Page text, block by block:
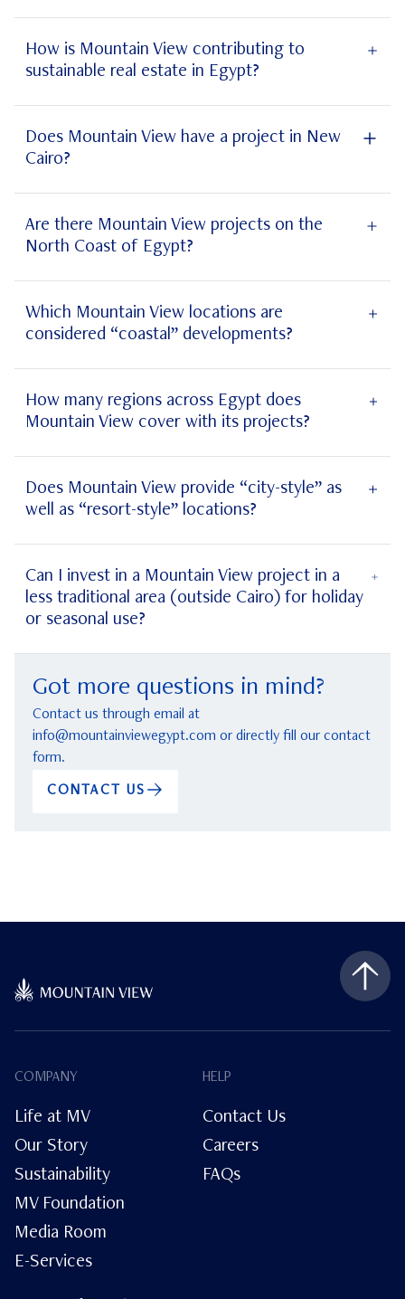
How is Mountain View contributing to
sustainable real estate in Egypt?
Does Mountain View have a project in New
Cairo?
Cairo
Are there Mountain View projects on the
North Coast of Egypt?
Coast
Which Mountain View locations are
considered “coastal” developments?
How many regions across Egypt does
Mountain View cover with its projects?
Does Mountain View provide “city-style” as
well as “resort-style” locations?
Can I invest in a Mountain View project in a
less traditional area (outside Cairo) for holiday
or seasonal use?
Got more questions in mind?
Contact us through email at
info@mountainviewegypt.com or directly fill our contact
form.
CONTACT US
COMPANY
Life at MV
Our Story
Sustainability
MV Foundation
Media Room
E-Services
HELP
Contact Us
Careers
FAQs